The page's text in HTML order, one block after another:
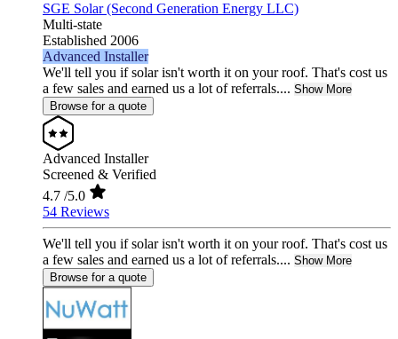
SGE Solar (Second Generation Energy LLC)
Multi-state
Established 2006
Advanced Installer
We'll tell you if solar isn't worth it on your roof. That's cost us
a few sales and earned us a lot of referrals.... Show More
Browse for a quote
Advanced Installer
Screened & Verified
4.7 /5.0
54 Reviews
We'll tell you if solar isn't worth it on your roof. That's cost us
a few sales and earned us a lot of referrals.... Show More
Browse for a quote